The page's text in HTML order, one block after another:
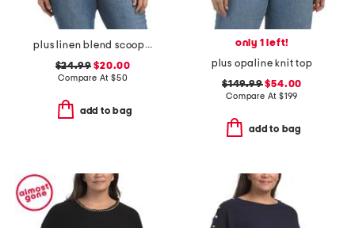
plus linen blend scoop neck tank sweater
$24.99 $20.00
Compare At $50
add to bag
only 1 left!
plus opaline knit top
$149.99$54.00
Compare At $199
add to bag